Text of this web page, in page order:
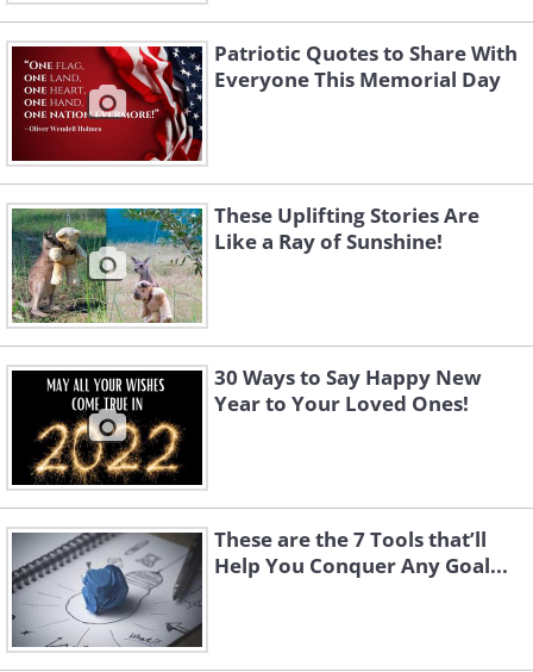
Patriotic Quotes to Share With
Everyone This Memorial Day
These Uplifting Stories Are
Like a Ray of Sunshine!
30 Ways to Say Happy New
Year to Your Loved Ones!
These are the 7 Tools that’ll
Help You Conquer Any Goal...